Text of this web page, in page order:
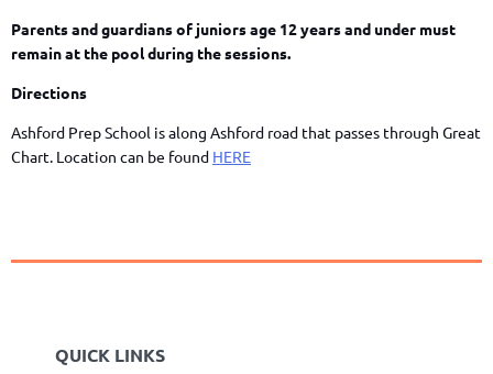
Parents and guardians of juniors age 12 years and under must
remain at the pool during the sessions.
Directions
Ashford Prep School is along Ashford road that passes through Great
Chart. Location can be found HERE
QUICK LINKS